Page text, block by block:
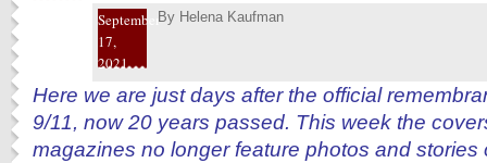
September
17,
2021
By Helena Kaufman
Here we are just days after the official
9/11, now 20 years passed. This week the
magazines no longer feature photos and stories